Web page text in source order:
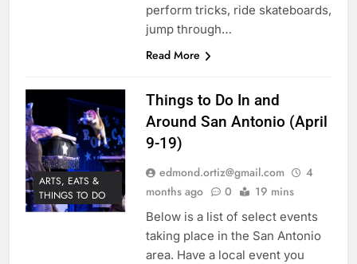
perform tricks, ride skateboards,
jump through…
Read More
ARTS, EATS &
THINGS TO DO
Things to Do In and
Around San Antonio (April
9-19)
edmond.ortiz@gmail.com
4
months ago
0 19 mins
Below is a list of select events
taking place in the San Antonio
area. Have a local event you